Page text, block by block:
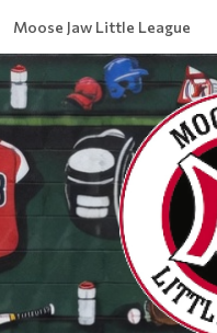
Moose Jaw Little League